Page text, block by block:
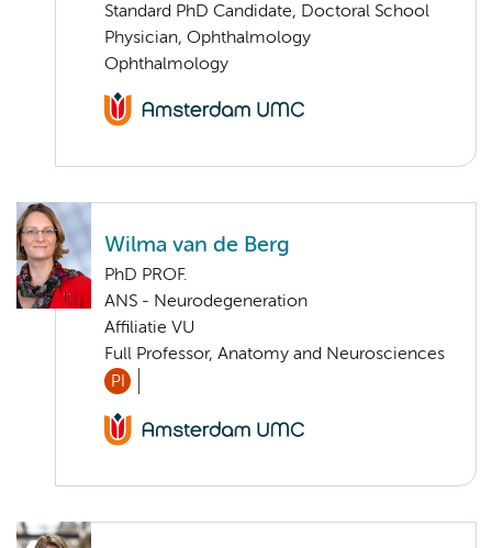
Standard PhD Candidate, Doctoral School
Physician, Ophthalmology
Ophthalmology
Wilma van de Berg
PhD PROF.
ANS - Neurodegeneration
Affiliatie VU
Full Professor, Anatomy and Neurosciences
PI